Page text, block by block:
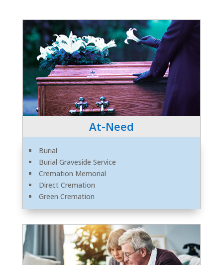
At-Need
Burial
Burial Graveside Service
Cremation Memorial
Direct Cremation
Green Cremation